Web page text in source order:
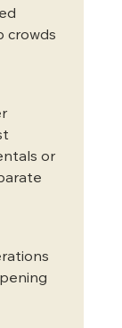
crowds
or